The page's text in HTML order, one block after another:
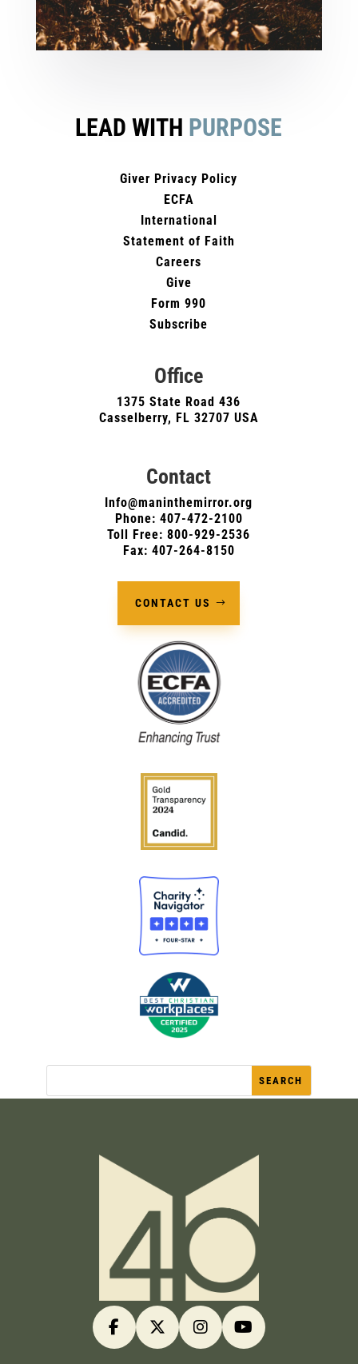
LEAD WITH PURPOSE
Giver Privacy Policy
ECFA
International
Statement of Faith
Careers
Give
Form 990
Subscribe
Office
1375 State Road 436
Casselberry, FL 32707 USA
Contact
Info@maninthemirror.org
Phone: 407-472-2100
Toll Free: 800-929-2536
Fax: 407-264-8150
CONTACT US